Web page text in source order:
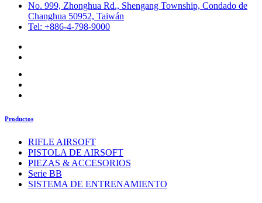
No. 999, Zhonghua Rd., Shengang Township, Condado de
Changhua 50952, Taiwán
Tel: +886-4-798-9000
Productos
RIFLE AIRSOFT
PISTOLA DE AIRSOFT
PIEZAS & ACCESORIOS
Serie BB
SISTEMA DE ENTRENAMIENTO